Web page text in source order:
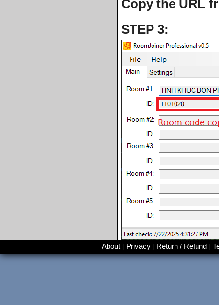
Copy the URL
STEP 3:
About| Privacy| Return / Refund